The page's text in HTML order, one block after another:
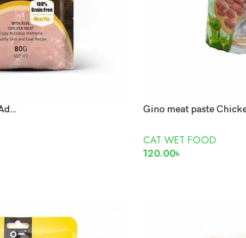
Gibo-GRAIN-FREE-Adult-Cat-Pouch-Chicken-80gm
CAT WET FOOD
120.00৳